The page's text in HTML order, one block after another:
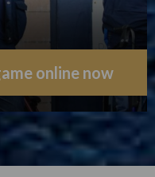
online now